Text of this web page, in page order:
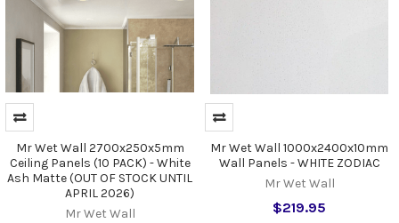
Mr Wet Wall 2700x250x5mm
Ceiling Panels (10 PACK) - White
Ash Matte (OUT OF STOCK UNTIL
APRIL 2026)
Mr Wet Wall
Mr Wet Wall 1000x2400x10mm
Wall Panels - WHITE ZODIAC
Mr Wet Wall
$219.95